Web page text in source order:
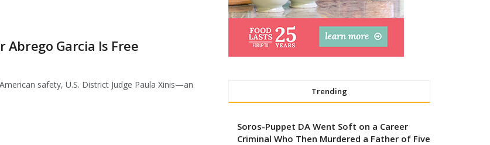
Abrego Garcia Is Free
safety, U.S. District Judge Paula Xinis—an
Trending
Soros-Puppet DA Went Soft on a Career
Criminal Who Then Murdered a Father of Five